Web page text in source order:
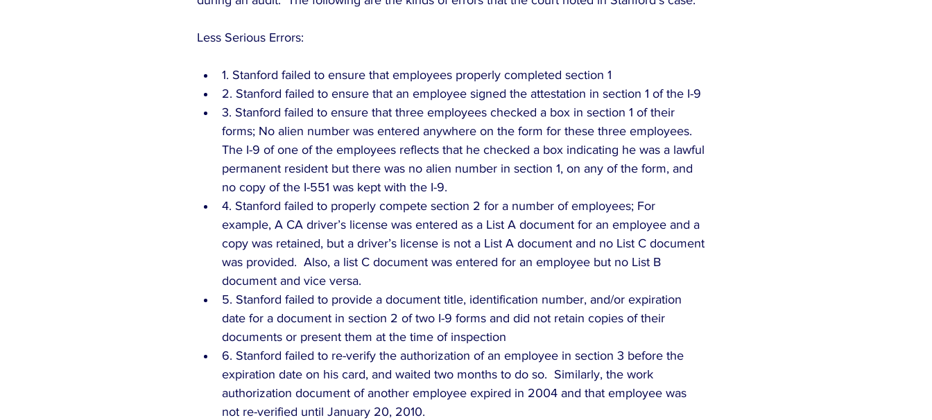
Less Serious Errors:
1. Stanford failed to ensure that employees properly completed section 1
2. Stanford failed to ensure that an employee signed the attestation in section 1 of the I-9
3. Stanford failed to ensure that three employees checked a box in section 1 of their
forms; No alien number was entered anywhere on the form for these three employees.
The I-9 of one of the employees reflects that he checked a box indicating he was a lawful
permanent resident but there was no alien number in section 1, on any of the form, and
no copy of the I-551 was kept with the I-9.
4. Stanford failed to properly compete section 2 for a number of employees; For
example, A CA driver’s license was entered as a List A document for an employee and a
copy was retained, but a driver’s license is not a List A document and no List C document
was provided.  Also, a list C document was entered for an employee but no List B
document and vice versa.
5. Stanford failed to provide a document title, identification number, and/or expiration
date for a document in section 2 of two I-9 forms and did not retain copies of their
documents or present them at the time of inspection
6. Stanford failed to re-verify the authorization of an employee in section 3 before the
expiration date on his card, and waited two months to do so.  Similarly, the work
authorization document of another employee expired in 2004 and that employee was
not re-verified until January 20, 2010.